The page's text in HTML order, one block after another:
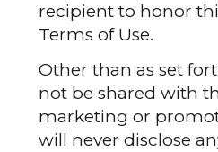
recipient to honor
Terms of Use.
Other than as set
not be shared with
marketing or
will never disclose